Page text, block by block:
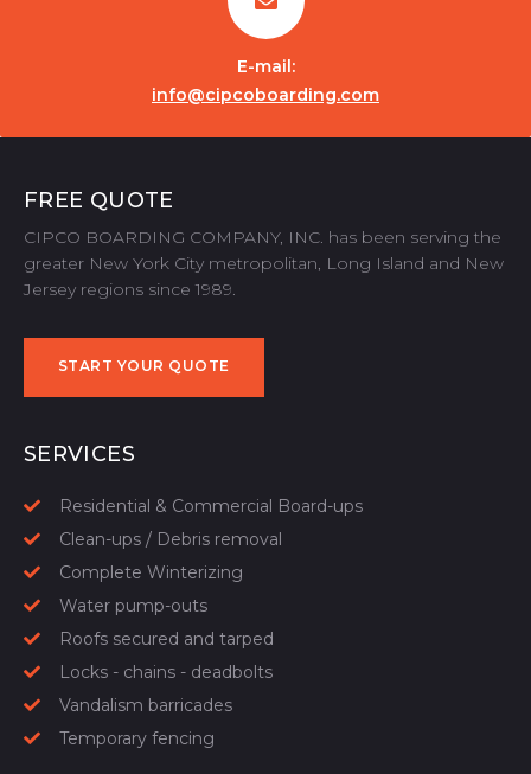
E-mail:
info@cipcoboarding.com
FREE QUOTE
CIPCO BOARDING COMPANY, INC. has been serving the
greater New York City metropolitan, Long Island and New
Jersey regions since 1989.
START YOUR QUOTE
SERVICES
Residential & Commercial Board-ups
Clean-ups / Debris removal
Complete Winterizing
Water pump-outs
Roofs secured and tarped
Locks - chains - deadbolts
Vandalism barricades
Temporary fencing